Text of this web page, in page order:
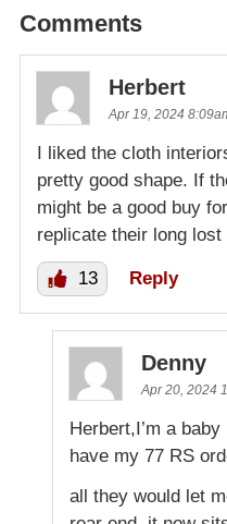
Comments
Herbert
Apr 19, 2024
I liked the cloth
pretty good shape. If
might be a good buy
replicate their long lost
13 Reply
Denny
Apr 20, 2024
Herbert,I’m a
have my 77 RS
all they would let